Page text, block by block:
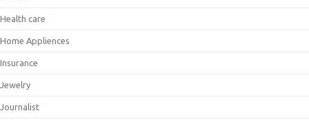
Health care
Home Appliences
Insurance
Jewelry
Journalist